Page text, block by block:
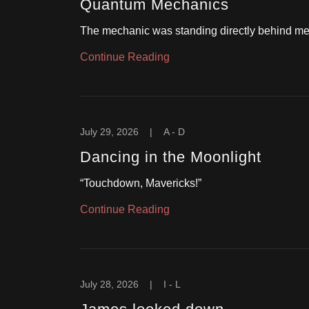
Quantum Mechanics
The mechanic was standing directly behind
Continue Reading
July 29, 2026 | A - D
Dancing in the Moonlight
“Touchdown, Mavericks!”
Continue Reading
July 28, 2026 | I - L